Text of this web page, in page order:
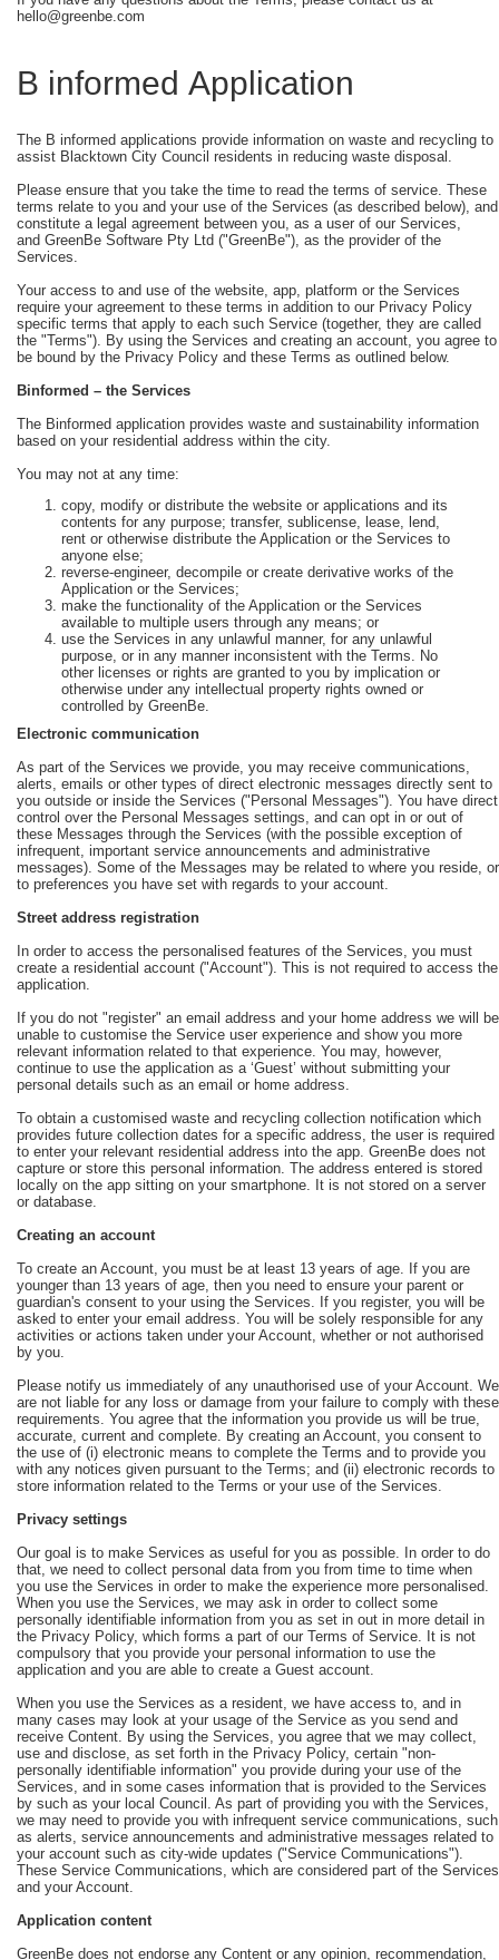
hello@greenbe.com
B informed Application
The B informed applications provide information on waste and recycling to
assist Blacktown City Council residents in reducing waste disposal.
Please ensure that you take the time to read the terms of service. These
terms relate to you and your use of the Services (as described below), and
constitute a legal agreement between you, as a user of our Services,
and GreenBe Software Pty Ltd ("GreenBe"), as the provider of the
Services.
Your access to and use of the website, app, platform or the Services
require your agreement to these terms in addition to our Privacy Policy
specific terms that apply to each such Service (together, they are called
the "Terms"). By using the Services and creating an account, you agree to
be bound by the Privacy Policy and these Terms as outlined below.
Binformed – the Services
The Binformed application provides waste and sustainability information
based on your residential address within the city.
You may not at any time:
copy, modify or distribute the website or applications and its
contents for any purpose; transfer, sublicense, lease, lend,
rent or otherwise distribute the Application or the Services to
anyone else;
reverse-engineer, decompile or create derivative works of the
Application or the Services;
make the functionality of the Application or the Services
available to multiple users through any means; or
use the Services in any unlawful manner, for any unlawful
purpose, or in any manner inconsistent with the Terms. No
other licenses or rights are granted to you by implication or
otherwise under any intellectual property rights owned or
controlled by GreenBe.
Electronic communication
As part of the Services we provide, you may receive communications,
alerts, emails or other types of direct electronic messages directly sent to
you outside or inside the Services ("Personal Messages"). You have direct
control over the Personal Messages settings, and can opt in or out of
these Messages through the Services (with the possible exception of
infrequent, important service announcements and administrative
messages). Some of the Messages may be related to where you reside, or
to preferences you have set with regards to your account.
Street address registration
In order to access the personalised features of the Services, you must
create a residential account ("Account"). This is not required to access the
application.
If you do not "register" an email address and your home address we will be
unable to customise the Service user experience and show you more
relevant information related to that experience. You may, however,
continue to use the application as a ‘Guest’ without submitting your
personal details such as an email or home address.
To obtain a customised waste and recycling collection notification which
provides future collection dates for a specific address, the user is required
to enter your relevant residential address into the app. GreenBe does not
capture or store this personal information. The address entered is stored
locally on the app sitting on your smartphone. It is not stored on a server
or database.
Creating an account
To create an Account, you must be at least 13 years of age. If you are
younger than 13 years of age, then you need to ensure your parent or
guardian's consent to your using the Services. If you register, you will be
asked to enter your email address. You will be solely responsible for any
activities or actions taken under your Account, whether or not authorised
by you.
Please notify us immediately of any unauthorised use of your Account. We
are not liable for any loss or damage from your failure to comply with these
requirements. You agree that the information you provide us will be true,
accurate, current and complete. By creating an Account, you consent to
the use of (i) electronic means to complete the Terms and to provide you
with any notices given pursuant to the Terms; and (ii) electronic records to
store information related to the Terms or your use of the Services.
Privacy settings
Our goal is to make Services as useful for you as possible. In order to do
that, we need to collect personal data from you from time to time when
you use the Services in order to make the experience more personalised.
When you use the Services, we may ask in order to collect some
personally identifiable information from you as set in out in more detail in
the Privacy Policy, which forms a part of our Terms of Service. It is not
compulsory that you provide your personal information to use the
application and you are able to create a Guest account.
When you use the Services as a resident, we have access to, and in
many cases may look at your usage of the Service as you send and
receive Content. By using the Services, you agree that we may collect,
use and disclose, as set forth in the Privacy Policy, certain "non-
personally identifiable information" you provide during your use of the
Services, and in some cases information that is provided to the Services
by such as your local Council. As part of providing you with the Services,
we may need to provide you with infrequent service communications, such
as alerts, service announcements and administrative messages related to
your account such as city-wide updates ("Service Communications").
These Service Communications, which are considered part of the Services
and your Account.
Application content
GreenBe does not endorse any Content or any opinion, recommendation,